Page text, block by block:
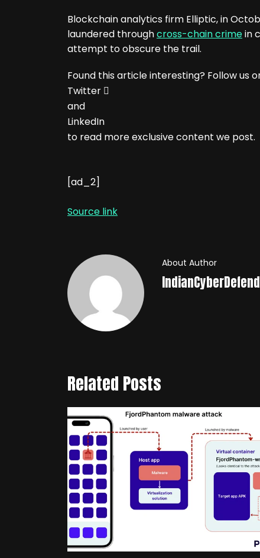
Blockchain analytics firm Elliptic, in
laundered throughcross-chain crimein
attempt to obscure the trail.
Found this article interesting? Follow us
Twitter 
and
LinkedIn
to read more exclusive content we post.
[ad_2]
Source link
About Author
Related Posts